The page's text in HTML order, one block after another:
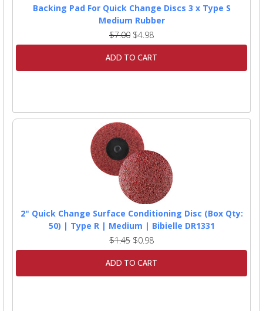
Backing Pad For Quick Change Discs 3 x Type S
Medium Rubber
$7.00 $4.98
ADD TO CART
2" Quick Change Surface Conditioning Disc (Box Qty:
50) | Type R | Medium | Bibielle DR1331
$1.45 $0.98
ADD TO CART